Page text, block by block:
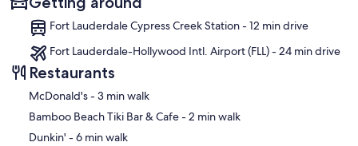
Fort Lauderdale Cypress Creek Station - 12 min drive
Fort Lauderdale-Hollywood Intl. Airport (FLL) - 24 min drive
Restaurants
‪McDonald's - ‬3 min walk
‪Bamboo Beach Tiki Bar & Cafe - ‬2 min walk
‪Dunkin' - ‬6 min walk